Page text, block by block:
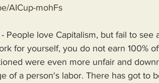
AICup-mohFs
People love Capitalism, but fail to see
for yourself, you do not earn 100%
were even more unfair and
of a person's labor. There has got to